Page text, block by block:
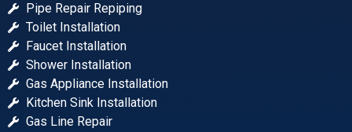
Pipe Repair Repiping
Toilet Installation
Faucet Installation
Shower Installation
Gas Appliance Installation
Kitchen Sink Installation
Gas Line Repair